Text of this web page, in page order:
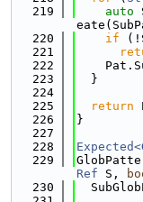
  219
auto
  220
if
  221
  222
  223
  }
  224
  225
return
  226
}
  227
  228
  229
Ref S,
  230